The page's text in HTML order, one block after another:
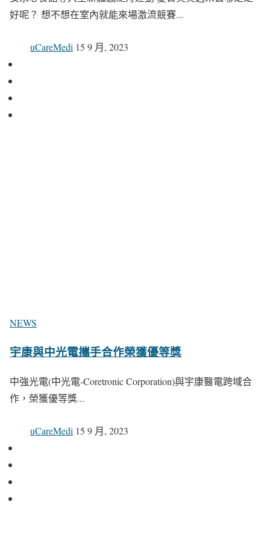
好呢？ 想不想在室內就能來場激流競賽...
uCareMedi 15 9 月, 2023
NEWS
宇康與中光電攜手合作榮獲優等獎
中強光電(中光電-Coretronic Corporation)與宇康醫電跨域合
作，榮獲優等獎...
uCareMedi 15 9 月, 2023